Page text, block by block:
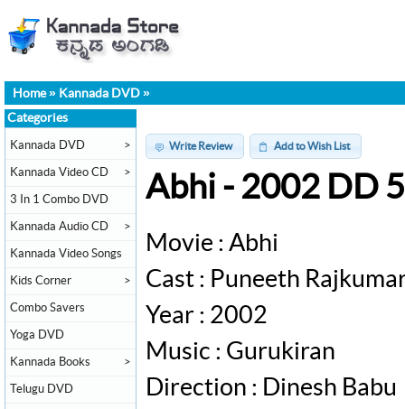
Home» Kannada DVD »
Write Review Add to Wish List
Abhi - 2002 DD
Movie : Abhi
Cast : Puneeth
Year : 2002
Music : Gurukiran
Direction : Dinesh Babu
Categories
Kannada DVD >
Kannada Video CD >
3 In 1 Combo DVD
Kannada Audio CD >
Kannada Video Songs
Kids Corner >
Combo Savers
Yoga DVD
Kannada Books >
Telugu DVD